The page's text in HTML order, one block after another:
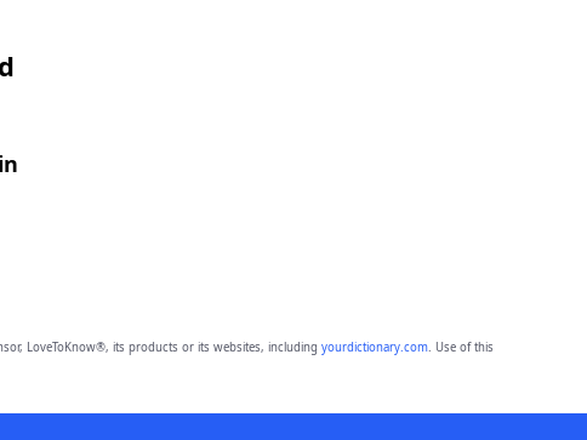
LoveToKnow®, its products or its websites, including yourdictionary.com. Use of this